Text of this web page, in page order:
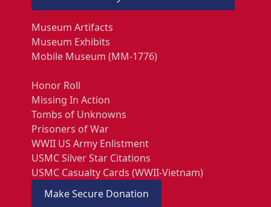
Museum Artifacts
Museum Exhibits
Mobile Museum (MM-1776)
Honor Roll
Missing In Action
Tombs of Unknowns
Prisoners of War
WWII US Army Enlistment
USMC Silver Star Citations
USMC Casualty Cards (WWII-Vietnam)
Make Secure Donation